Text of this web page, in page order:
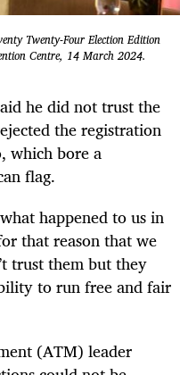
Twenty-Four Election Edition
Centre, 14 March 2024.
he did not trust the
the registration
which bore a
flag.
happened to us in
that reason that we
trust them but they
to run free and fair
(ATM) leader